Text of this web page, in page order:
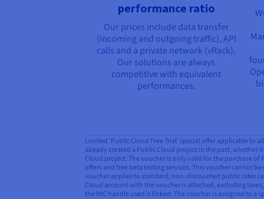
performance ratio
Our prices include data transfer
(incoming and outgoing traffic), API
calls and a private network (vRack).
Our solutions are always
competitive with equivalent
performances.
Limited ‘Public Cloud Free Trial’ special offer applicable
already created a Public Cloud project in the past, whether
Cloud project. The voucher is only valid for the purchase
offers and free beta testing services. This voucher cannot
voucher applies to standard, non-discounted public rates
Cloud account with the voucher is attached, excluding
the NIC handle used is linked. The voucher is assigned to